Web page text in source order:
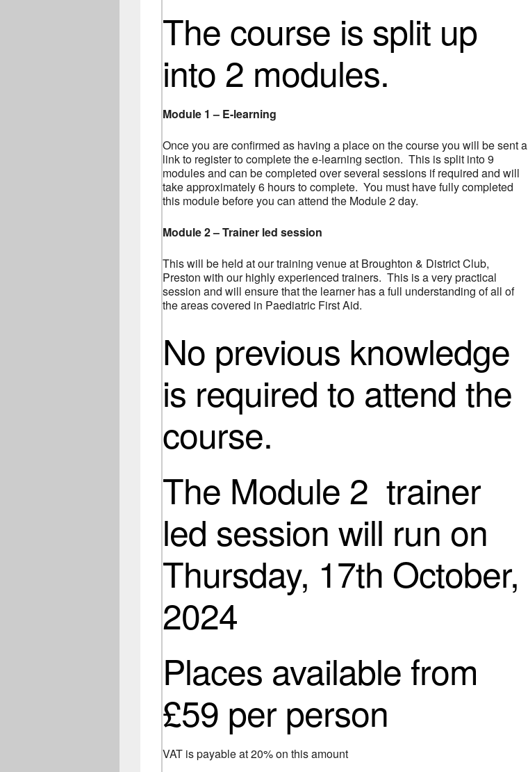
The course is split up
into 2 modules.
Module 1 – E-learning
Once you are confirmed as having a place on the course you will be sent a
link to register to complete the e-learning section. This is split into 9
modules and can be completed over several sessions if required and will
take approximately 6 hours to complete. You must have fully completed
this module before you can attend the Module 2 day.
Module 2 – Trainer led session
This will be held at our training venue at Broughton & District Club,
Preston with our highly experienced trainers. This is a very practical
session and will ensure that the learner has a full understanding of all of
the areas covered in Paediatric First Aid.
No previous knowledge
is required to attend the
course.
The Module 2 trainer
led session will run on
Thursday, 17th October,
2024
Places available from
£59 per person
VAT is payable at 20% on this amount